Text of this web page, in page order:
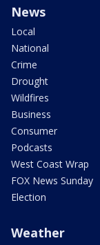
News
Local
National
Crime
Drought
Wildfires
Business
Consumer
Podcasts
West Coast Wrap
FOX News Sunday
Election
Weather